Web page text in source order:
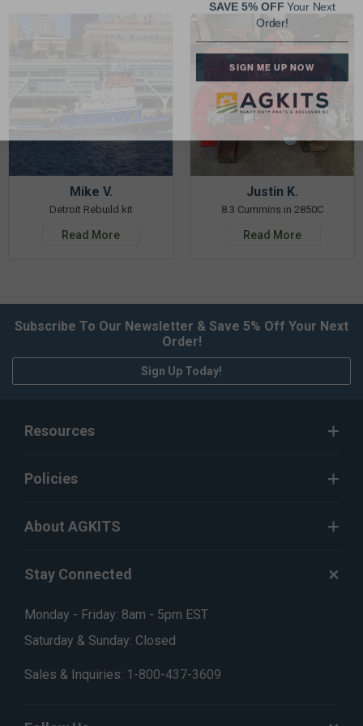
Mike V.
Detroit Rebuild kit
Read More
Justin K.
8.3 Cummins in 2850C
Read More
Subscribe To Our Newsletter & Save 5% Off Your Next
Order!
Sign Up Today!
Resources
Policies
About AGKITS
Stay Connected
Monday - Friday: 8am - 5pm EST
Saturday & Sunday: Closed
Sales & Inquiries: 1-800-437-3609
SIGN ME UP NOW